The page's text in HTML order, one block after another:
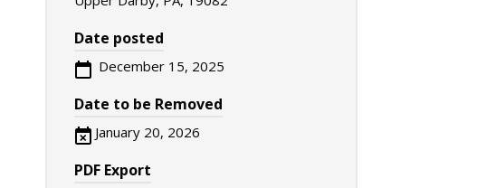
Date posted
December 15, 2025
Date to be Removed
January 20, 2026
PDF Export